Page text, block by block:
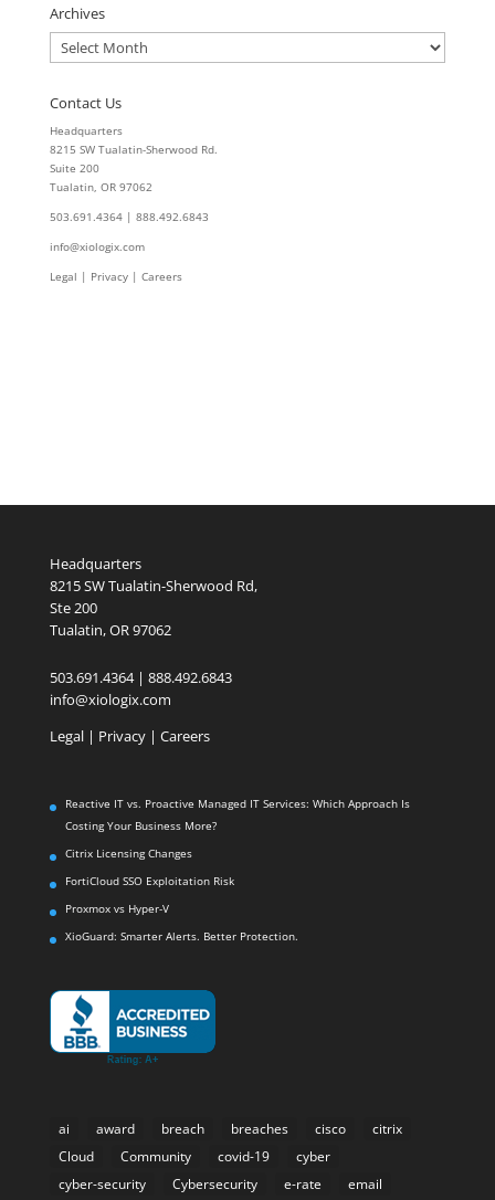
Archives
Archives
Contact Us
Headquarters
8215 SW Tualatin-Sherwood Rd.
Suite 200
Tualatin, OR 97062
503.691.4364 | 888.492.6843
info@xiologix.com
Legal | Privacy | Careers
Headquarters
8215 SW Tualatin-Sherwood Rd,
Ste 200
Tualatin, OR 97062
503.691.4364 | 888.492.6843
info@xiologix.com
Legal| Privacy | Careers
Reactive IT vs. Proactive Managed IT Services: Which Approach Is
Costing Your Business More?
Citrix Licensing Changes
FortiCloud SSO Exploitation Risk
Proxmox vs Hyper-V
XioGuard: Smarter Alerts. Better Protection.
ai award breach breaches cisco
citrix
Cloud
Community covid-19
cyber
cyber-security
Cybersecurity e-rate email